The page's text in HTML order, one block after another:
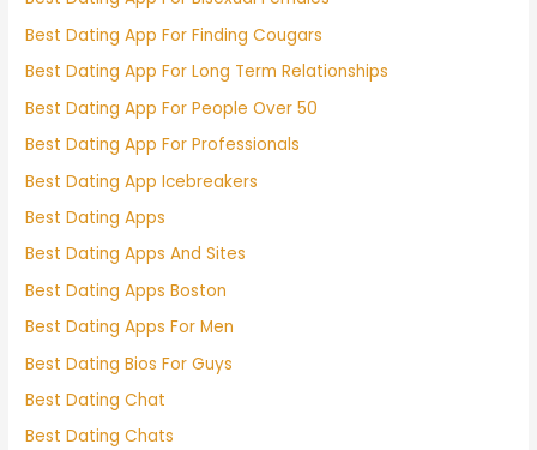
Best Dating App For Finding Cougars
Best Dating App For Long Term Relationships
Best Dating App For People Over 50
Best Dating App For Professionals
Best Dating App Icebreakers
Best Dating Apps
Best Dating Apps And Sites
Best Dating Apps Boston
Best Dating Apps For Men
Best Dating Bios For Guys
Best Dating Chat
Best Dating Chats